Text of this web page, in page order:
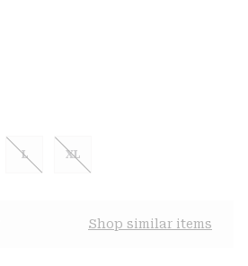
L XL
Shop similar items